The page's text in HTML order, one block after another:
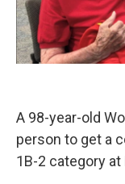
A 98-year-old
person to get a
1B-2 category